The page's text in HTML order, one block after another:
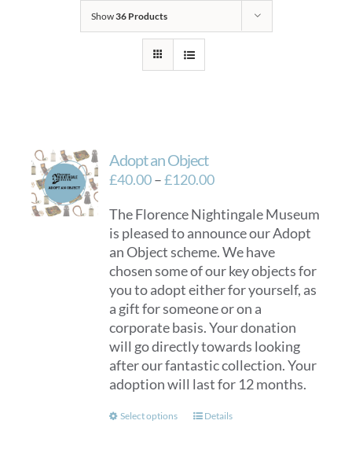
Show36 Products
Adopt an Object
£40.00–£120.00Price
£40.00
through
£120.00
The Florence Nightingale Museum
is pleased to announce our Adopt
an Object scheme. We have
chosen some of our key objects for
you to adopt either for yourself, as
a gift for someone or on a
corporate basis. Your donation
will go directly towards looking
after our fantastic collection. Your
adoption will last for 12 months.
Select options
ThisDetails